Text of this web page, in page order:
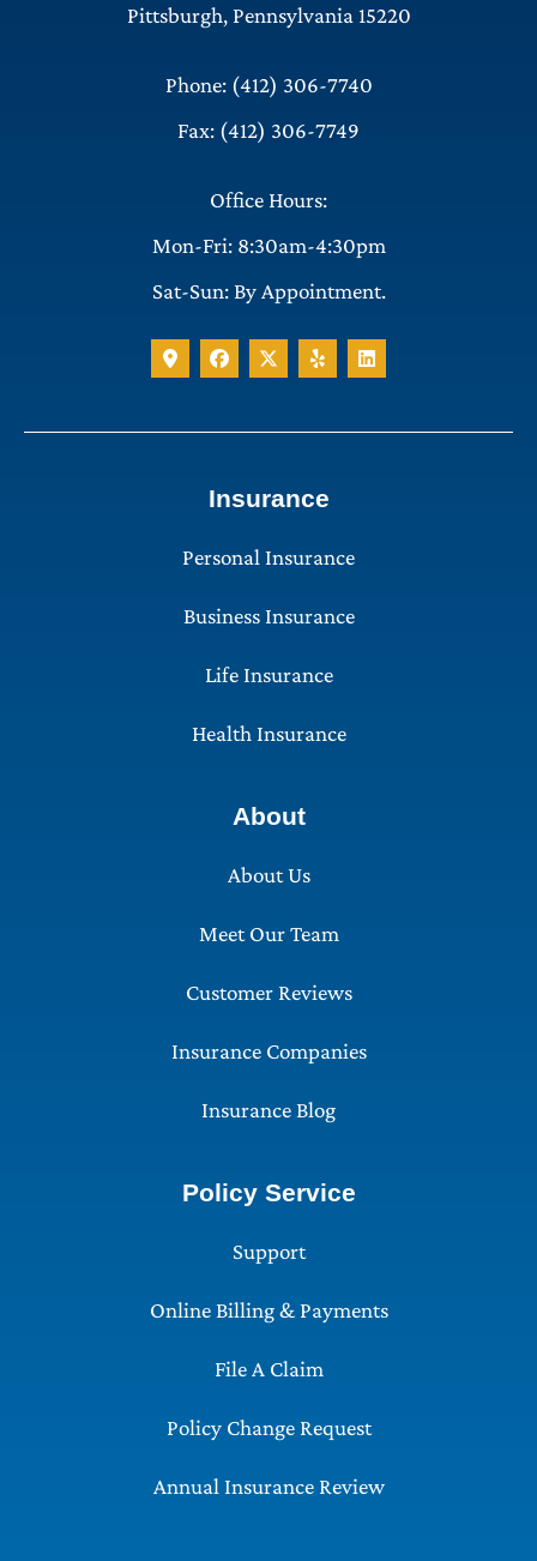
Pittsburgh, Pennsylvania 15220
Phone: (412) 306-7740
Fax: (412) 306-7749
Office Hours:
Mon-Fri: 8:30am-4:30pm
Sat-Sun: By Appointment.
Insurance
Personal Insurance
Business Insurance
Life Insurance
Health Insurance
About
About Us
Meet Our Team
Customer Reviews
Insurance Companies
Insurance Blog
Policy Service
Support
Online Billing & Payments
File A Claim
Policy Change Request
Annual Insurance Review